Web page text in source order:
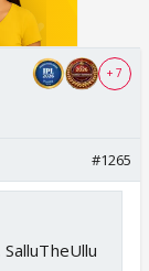
+ 7
#1265